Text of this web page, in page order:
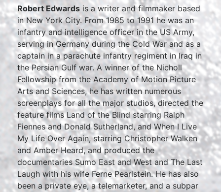
Robert Edwards is a writer and filmmaker based
in New York City. From 1985 to 1991 he was an
infantry and intelligence officer in the US Army,
serving in Germany during the Cold War and as a
captain in a parachute infantry regiment in Iraq in
the Persian Gulf war. A winner of the Nicholl
Fellowship from the Academy of Motion Picture
Arts and Sciences, he has written numerous
screenplays for all the major studios, directed the
feature films Land of the Blind starring Ralph
Fiennes and Donald Sutherland, and When I Live
My Life Over Again, starring Christopher Walken
and Amber Heard, and produced the
documentaries Sumo East and West and The Last
Laugh with his wife Ferne Pearlstein. He has also
been a private eye, a telemarketer, and a subpar